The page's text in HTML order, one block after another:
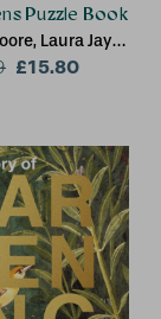
Puzzle Book
Laura Jayne
Botanic
£15.80